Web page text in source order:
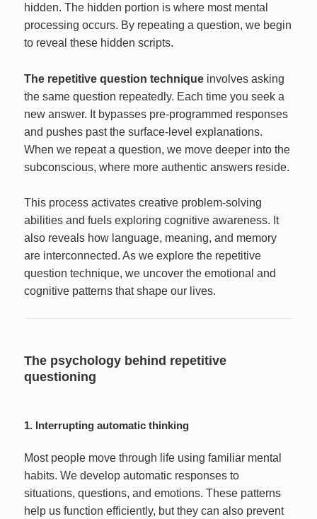
hidden. The hidden portion is where most mental
processing occurs. By repeating a question, we begin
to reveal these hidden scripts.
The repetitive question technique involves asking
the same question repeatedly. Each time you seek a
new answer. It bypasses pre-programmed responses
and pushes past the surface-level explanations.
When we repeat a question, we move deeper into the
subconscious, where more authentic answers reside.
This process activates creative problem-solving
abilities and fuels exploring cognitive awareness. It
also reveals how language, meaning, and memory
are interconnected. As we explore the repetitive
question technique, we uncover the emotional and
cognitive patterns that shape our lives.
The psychology behind repetitive
questioning
1. Interrupting automatic thinking
Most people move through life using familiar mental
habits. We develop automatic responses to
situations, questions, and emotions. These patterns
help us function efficiently, but they can also prevent